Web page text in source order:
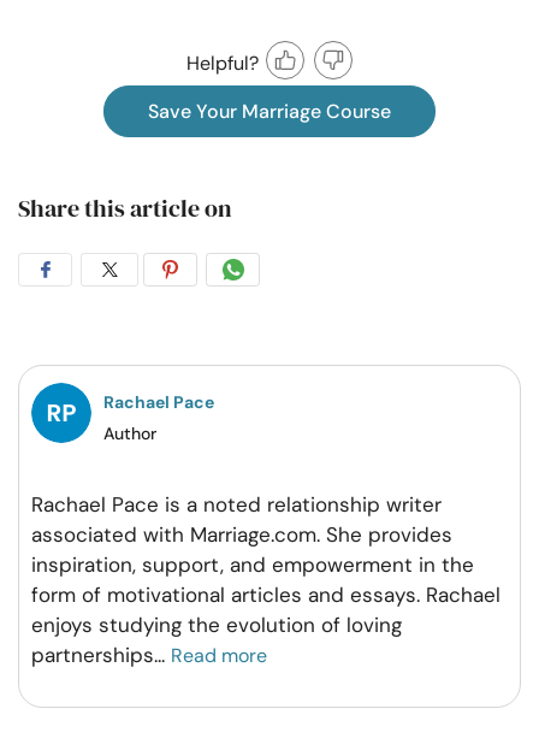
Helpful?
Save Your Marriage Course
Share this article on
Share
Facebook
Share
Twitter
Share
Pintrest
Share
Whatsapp
Rachael Pace
Author
Rachael Pace is a noted relationship writer
associated with Marriage.com. She provides
inspiration, support, and empowerment in the
form of motivational articles and essays. Rachael
enjoys studying the evolution of loving
partnerships... Read more